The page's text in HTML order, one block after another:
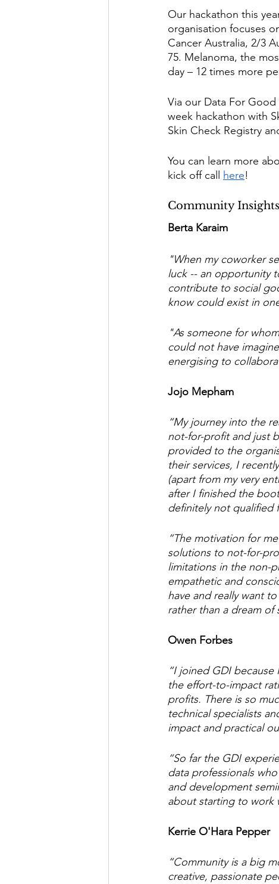
Our hackathon this
organisation focuses
Cancer Australia, 2/3
75. Melanoma, the
day – 12 times more
Via our Data For
week hackathon with
Skin Check Registry
You can learn more
kick off call here!
Community Insights
Berta Karaim
"When my coworker
luck -- an opportunity
contribute to social
know could exist in
"As someone for
could not have
energising to
Jojo Mepham
“My journey into the
not-for-profit and just
provided to the
their services, I
(apart from my very
after I finished the
definitely not qualified
“The motivation for
solutions to not-for-
limitations in the non-
empathetic and
have and really want
rather than a dream of
Owen Forbes
“I joined GDI
the effort-to-impact
profits. There is so
technical specialists
impact and practical
“So far the GDI
data professionals
and development
about starting to work
Kerrie O'Hara Pepper
“Community is a big
creative, passionate